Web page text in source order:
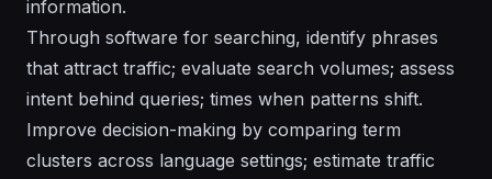
information.
Through software for searching, identify phrases
that attract traffic; evaluate search volumes; assess
intent behind queries; times when patterns shift.
Improve decision-making by comparing term
clusters across language settings; estimate traffic